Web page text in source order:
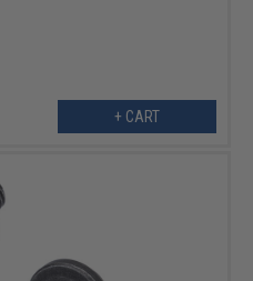
+ CART